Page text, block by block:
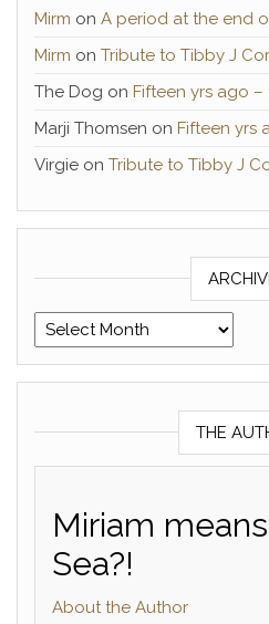
Mirm on A period at the end
Mirm on Tribute to Tibby J
The Dog on Fifteen yrs ago –
Marji Thomsen on Fifteen yrs
Virgie on Tribute to Tibby J
Archives
THE
Miriam
Sea?!
About the Author